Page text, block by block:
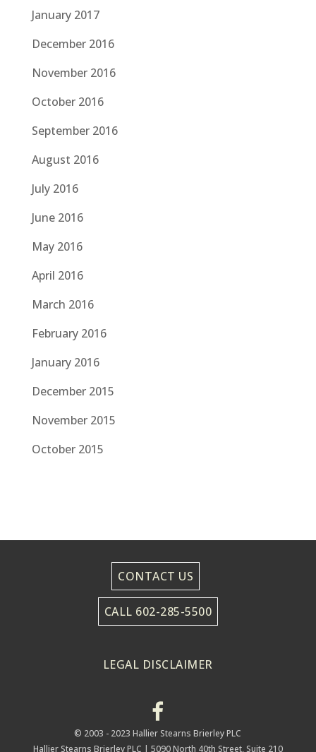
January 2017
December 2016
November 2016
October 2016
September 2016
August 2016
July 2016
June 2016
May 2016
April 2016
March 2016
February 2016
January 2016
December 2015
November 2015
October 2015
CONTACT US
CALL 602-285-5500
LEGAL DISCLAIMER
© 2003 - 2023 Hallier Stearns Brierley PLC
Hallier Stearns Brierley PLC | 5090 North 40th Street, Suite 210